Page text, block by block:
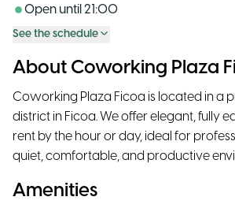
Open until 21:00
See the schedule
About Coworking Plaza
Coworking Plaza Ficoa is located in a
district in Ficoa. We offer elegant, fully
rent by the hour or day, ideal for
quiet, comfortable, and productive
Amenities